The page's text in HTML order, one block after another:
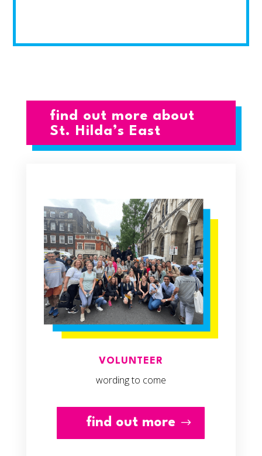
find out more about
St. Hilda’s East
VOLUNTEER
wording to come
find out more